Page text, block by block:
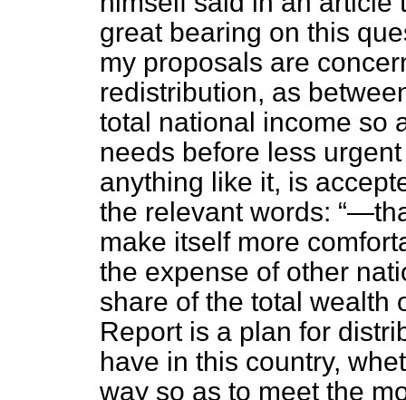
great bearing on this
my proposals are
redistribution, as
total national income so
needs before less
anything like it, is
the relevant words:
make itself more
the expense of other
share of the total wealth
Report is a plan for
have in this country,
way so as to meet the